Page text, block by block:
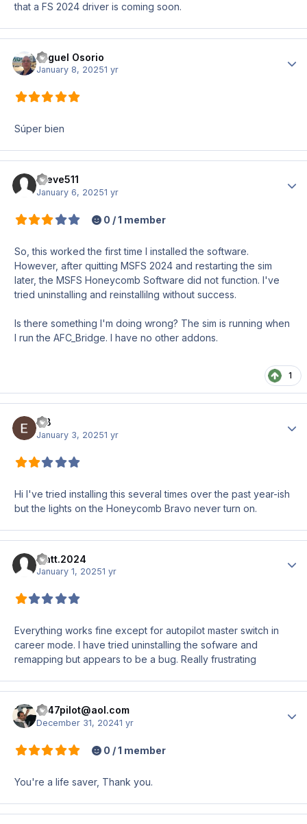
that a FS 2024 driver is coming soon.
Miguel Osorio
January 8, 20251 yr
Súper bien
Steve511
January 6, 20251 yr
0 / 1 member
So, this worked the first time I installed the software.
However, after quitting MSFS 2024 and restarting the sim
later, the MSFS Honeycomb Software did not function. I've
tried uninstalling and reinstallilng without success.
Is there something I'm doing wrong? The sim is running when
I run the AFC_Bridge. I have no other addons.
1
E B
January 3, 20251 yr
Hi I've tried installing this several times over the past year-ish
but the lights on the Honeycomb Bravo never turn on.
matt.2024
January 1, 20251 yr
Everything works fine except for autopilot master switch in
career mode. I have tried uninstalling the sofware and
remapping but appears to be a bug. Really frustrating
z747pilot@aol.com
December 31, 20241 yr
0 / 1 member
You're a life saver, Thank you.